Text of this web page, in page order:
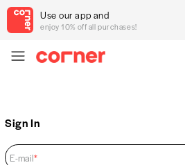
Use our app and
enjoy 10% off all purchases!
Sign In
E-mail*